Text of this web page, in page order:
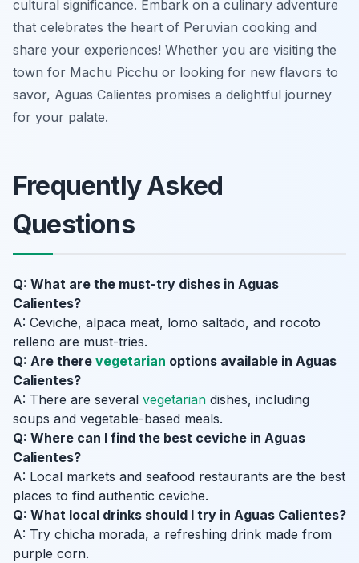
cultural significance. Embark on a culinary adventure
that celebrates the heart of Peruvian cooking and
share your experiences! Whether you are visiting the
town for Machu Picchu or looking for new flavors to
savor, Aguas Calientes promises a delightful journey
for your palate.
Frequently Asked
Questions
Q: What are the must-try dishes in Aguas
Calientes?
A: Ceviche, alpaca meat, lomo saltado, and rocoto
relleno are must-tries.
Q: Are there vegetarian options available in Aguas
Calientes?
A: There are several vegetarian dishes, including
soups and vegetable-based meals.
Q: Where can I find the best ceviche in Aguas
Calientes?
A: Local markets and seafood restaurants are the best
places to find authentic ceviche.
Q: What local drinks should I try in Aguas Calientes?
A: Try chicha morada, a refreshing drink made from
purple corn.